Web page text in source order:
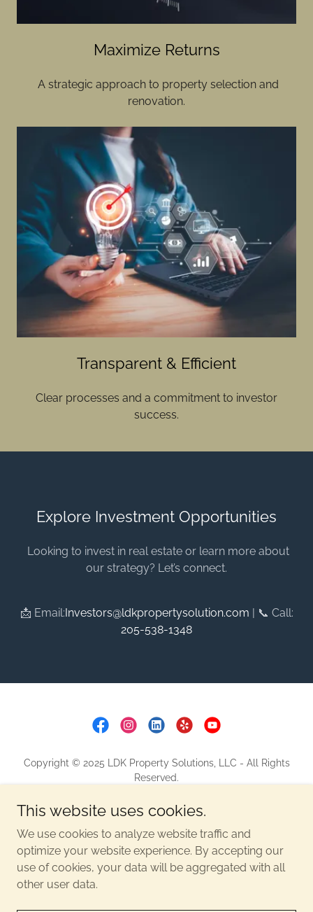
Maximize Returns
A strategic approach to property selection and
renovation.
Transparent & Efficient
Clear processes and a commitment to investor
success.
Explore Investment Opportunities
Looking to invest in real estate or learn more about
our strategy? Let’s connect.
📩 Email:Investors@ldkpropertysolution.com | 📞 Call:
205-538-1348
Copyright © 2025 LDK Property Solutions, LLC - All Rights
Reserved.
CONTACT
PRIVACY POLICY
SITE MAP
This website uses cookies.
We use cookies to analyze website traffic and
optimize your website experience. By accepting our
use of cookies, your data will be aggregated with all
other user data.